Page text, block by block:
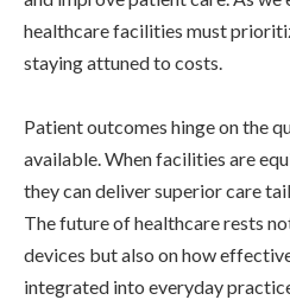
healthcare facilities must
staying attuned to costs.
Patient outcomes hinge on the
available. When facilities are
they can deliver superior care
The future of healthcare rests
devices but also on how
integrated into everyday